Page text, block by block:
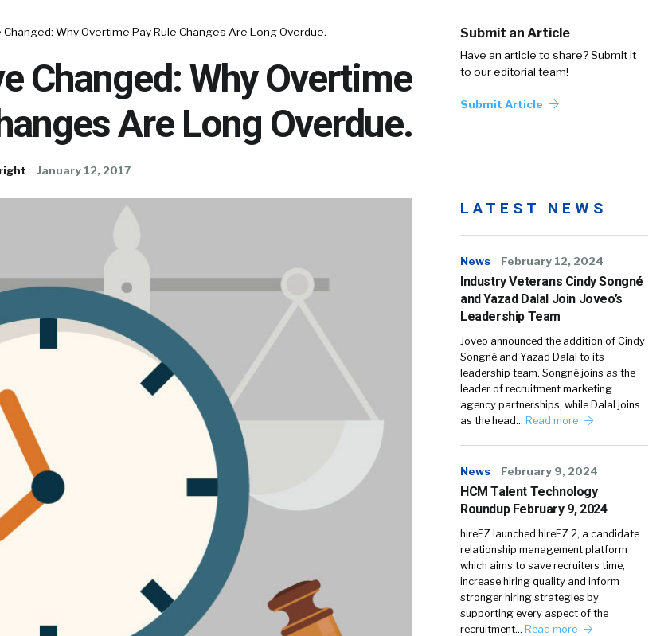
Changed: Why Overtime Pay Rule Changes Are Long Overdue.
Changed: Why Overtime
Are Long Overdue.
January 12, 2017
Submit an Article
Have an article to share? Submit it
to our editorial team!
Submit Article
LATEST NEWS
News February 12, 2024
Industry Veterans Cindy Songné
and Yazad Dalal Join Joveo’s
Leadership Team
Joveo announced the addition of Cindy
Songné and Yazad Dalal to its
leadership team. Songné joins as the
leader of recruitment marketing
agency partnerships, while Dalal joins
as the head… Read more
News February 9, 2024
HCM Talent Technology
Roundup February 9, 2024
hireEZ launched hireEZ 2, a candidate
relationship management platform
which aims to save recruiters time,
increase hiring quality and inform
stronger hiring strategies by
supporting every aspect of the
recruitment… Read more